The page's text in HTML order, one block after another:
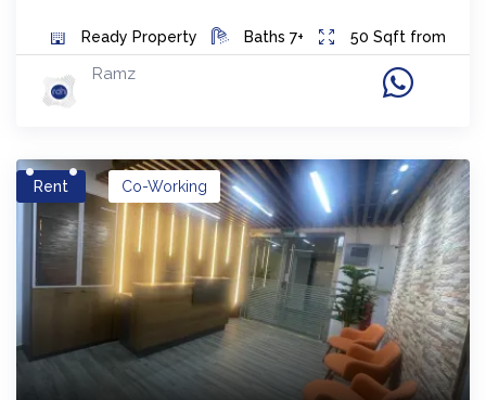
Ready Property Baths 7+ 50 Sqft from
Ramz
Rent Co-Working